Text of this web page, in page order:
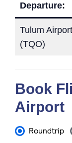
Departure:
Tulum Airport
(TQO)
Book
Airport